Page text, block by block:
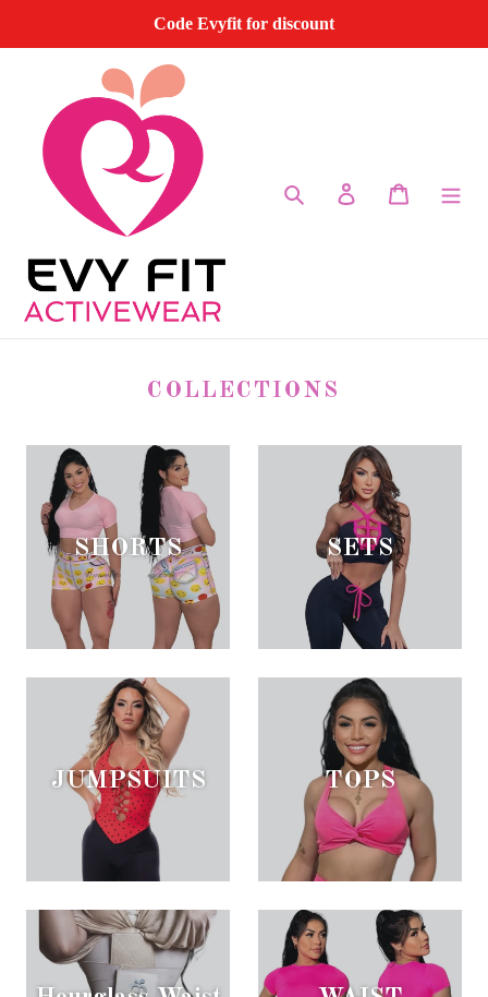
Code Evyfit for discount
Search Log in
COLLECTIONS
SHORTS SETS
JUMPSUITS TOPS